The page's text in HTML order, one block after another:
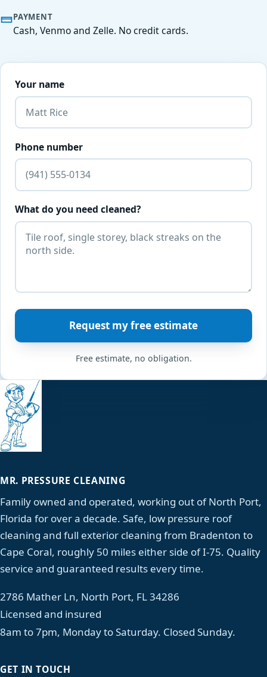
PAYMENT
Cash, Venmo and Zelle. No credit cards.
Your name
Phone number
What do you need cleaned?
Request my free estimate
Free estimate, no obligation.
MR. PRESSURE CLEANING
Family owned and operated, working out of North Port,
Florida for over a decade. Safe, low pressure roof
cleaning and full exterior cleaning from Bradenton to
Cape Coral, roughly 50 miles either side of I-75. Quality
service and guaranteed results every time.
2786 Mather Ln, North Port, FL 34286
Licensed and insured
8am to 7pm, Monday to Saturday. Closed Sunday.
GET IN TOUCH